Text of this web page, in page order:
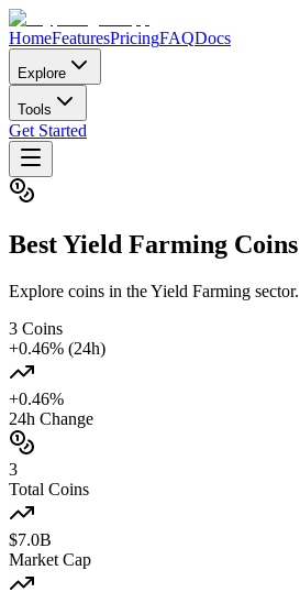
HomeFeaturesPricingFAQDocs
Explore
Tools
Get Started
BestYield Farming Coins
Explore coins in the Yield Farming sector.
3 Coins
+0.46% (24h)
+0.46%
24h Change
3
Total Coins
$7.0B
Market Cap